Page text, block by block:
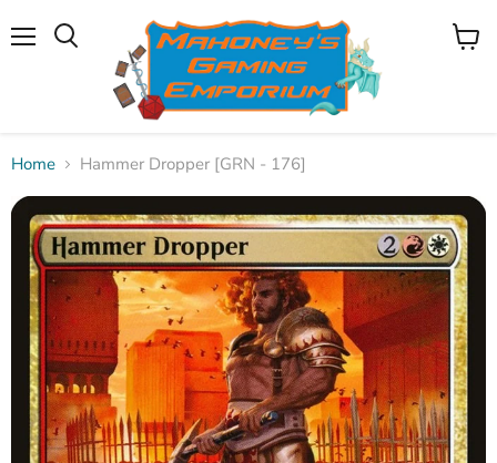
View
Home Hammer Dropper [GRN - 176]